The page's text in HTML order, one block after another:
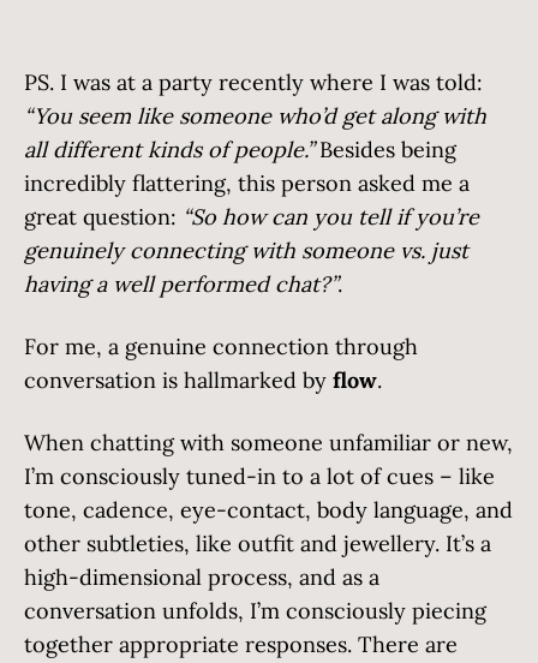
PS. I was at a party recently where I was told:
“You seem like someone who’d get along with
all different kinds of people.”Besides being
incredibly flattering, this person asked me a
great question: “So how can you tell if you’re
genuinely connecting with someone vs. just
having a well performed chat?”.
For me, a genuine connection through
conversation is hallmarked by flow.
When chatting with someone unfamiliar or new,
I’m consciously tuned-in to a lot of cues – like
tone, cadence, eye-contact, body language, and
other subtleties, like outfit and jewellery. It’s a
high-dimensional process, and as a
conversation unfolds, I’m consciously piecing
together appropriate responses. There are